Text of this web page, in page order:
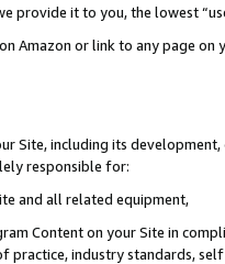
provide it to you, the lowest
Amazon or link to any page
Site, including its
responsible for:
and all related equipment,
Content on your Site in
practice, industry standards,